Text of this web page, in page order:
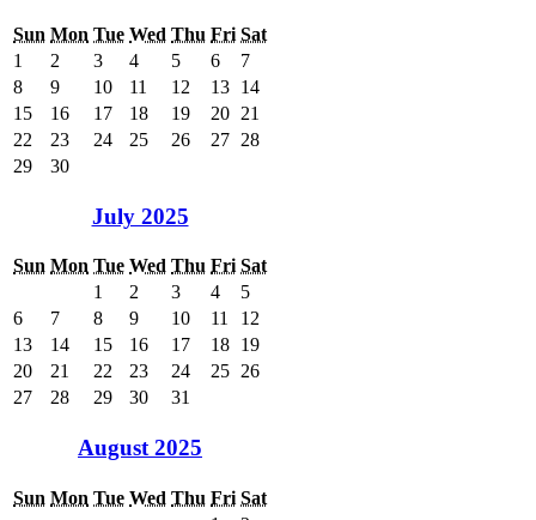
Sun Mon Tue Wed Thu Fri Sat
1
2 3 4 5 6
7
8
9 10 11 12 13 14
15
16 17 18 19 20 21
22
23 24 25 26 27 28
29
30
July 2025
Sun Mon Tue Wed Thu Fri Sat
1
2 3 4
5
6
7 8 9 10 11
12
13
14 15 16 17 18 19
20
21 22 23 24 25 26
27
28 29 30 31
August 2025
Sun Mon Tue Wed Thu Fri Sat